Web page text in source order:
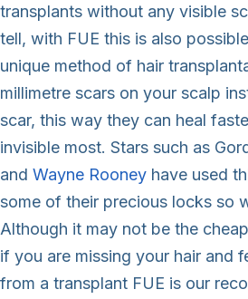
transplants without any visible
tell, with FUE this is also
unique method of hair
millimetre scars on your scalp
scar, this way they can heal
invisible most. Stars such as
and Wayne Rooney have used
some of their precious locks so
Although it may not be the
if you are missing your hair and
from a transplant FUE is our